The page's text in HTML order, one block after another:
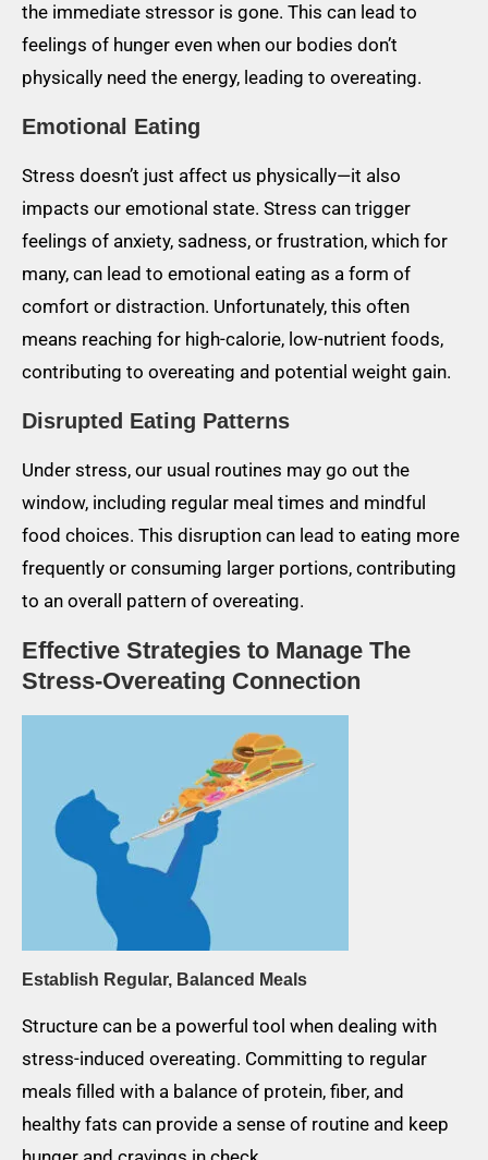
the immediate stressor is gone. This can lead to
feelings of hunger even when our bodies don’t
physically need the energy, leading to overeating.
Emotional Eating
Stress doesn’t just affect us physically—it also
impacts our emotional state. Stress can trigger
feelings of anxiety, sadness, or frustration, which for
many, can lead to emotional eating as a form of
comfort or distraction. Unfortunately, this often
means reaching for high-calorie, low-nutrient foods,
contributing to overeating and potential weight gain.
Disrupted Eating Patterns
Under stress, our usual routines may go out the
window, including regular meal times and mindful
food choices. This disruption can lead to eating more
frequently or consuming larger portions, contributing
to an overall pattern of overeating.
Effective Strategies to Manage The
Stress-Overeating Connection
Establish Regular, Balanced Meals
Structure can be a powerful tool when dealing with
stress-induced overeating. Committing to regular
meals filled with a balance of protein, fiber, and
healthy fats can provide a sense of routine and keep